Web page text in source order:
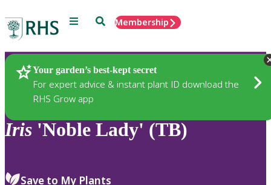
Menu SearchMembership
Your garden’s best-kept secret
For expert advice & instant plant ID download the
RHS Grow app
Plants
Iris 'Noble Lady' (TB)
Save to My Plants